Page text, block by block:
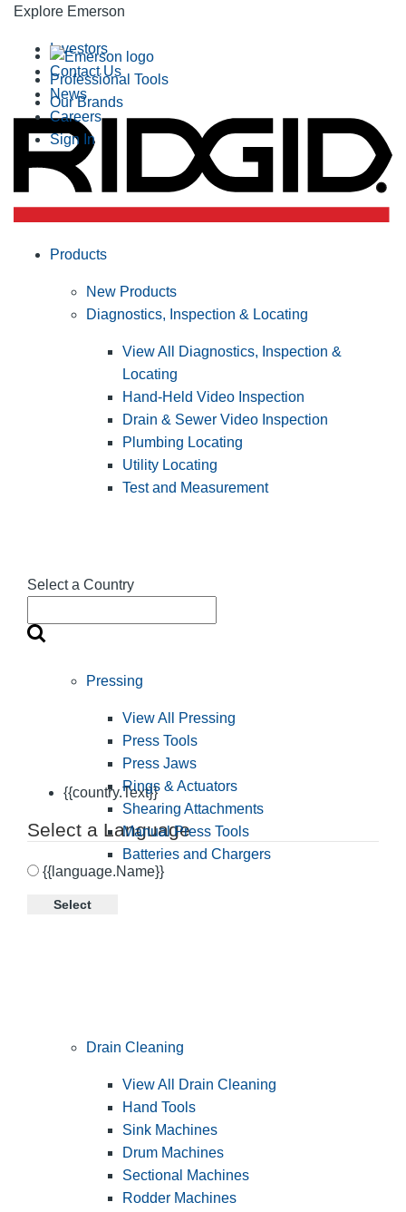
Explore Emerson
Professional Tools
Our Brands
Investors
Contact Us
News
Careers
Sign In
Select a Country
{{country.Text}}
Select a Language
{{language.Name}}
Select
Products
New Products
Diagnostics, Inspection & Locating
View All Diagnostics, Inspection &
Locating
Hand-Held Video Inspection
Drain & Sewer Video Inspection
Plumbing Locating
Utility Locating
Test and Measurement
Pressing
View All Pressing
Press Tools
Press Jaws
Rings & Actuators
Shearing Attachments
Manual Press Tools
Batteries and Chargers
Drain Cleaning
View All Drain Cleaning
Hand Tools
Sink Machines
Drum Machines
Sectional Machines
Rodder Machines